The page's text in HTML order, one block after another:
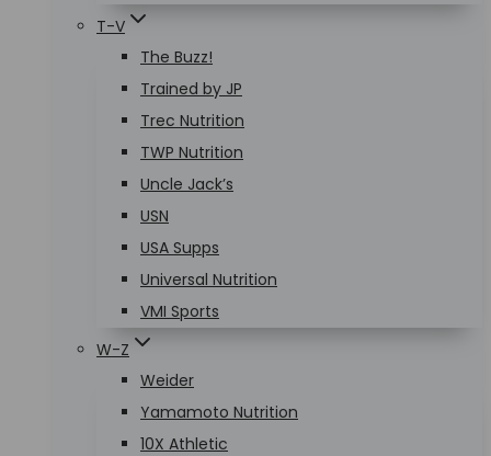
T-V
The Buzz!
Trained by JP
Trec Nutrition
TWP Nutrition
Uncle Jack’s
USN
USA Supps
Universal Nutrition
VMI Sports
W-Z
Weider
Yamamoto Nutrition
10X Athletic